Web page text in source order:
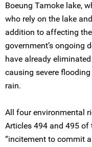
Boeung Tamoke lake,
who rely on the lake
addition to affecting
government’s ongoing
have already
causing severe
rain.
All four environmental
Articles 494 and 495 of
“incitement to commit